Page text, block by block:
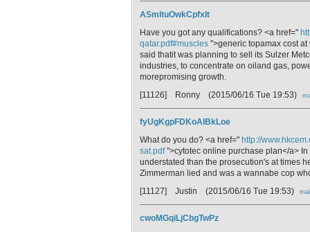
ASmltuOwkCpfxIt
Have you got any qualifications? <a href="
qatar.pdf#muscles ">generic topamax cost
said thatit was planning to sell its Sulzer
industries, to concentrate on oiland gas,
morepromising growth.
[11126] Ronny (2015/06/16 Tue 19:53)
fyUgKgpFDKoAlBkLoe
What do you do? <a href=" http://
sat.pdf">cytotec online purchase plan</a>
understated than the prosecution's at times
Zimmerman lied and was a wannabe cop
[11127] Justin (2015/06/16 Tue 19:53)
cwoMGqiLjCbgTwPz